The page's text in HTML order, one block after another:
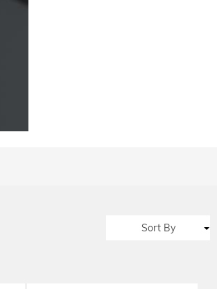
Sort By